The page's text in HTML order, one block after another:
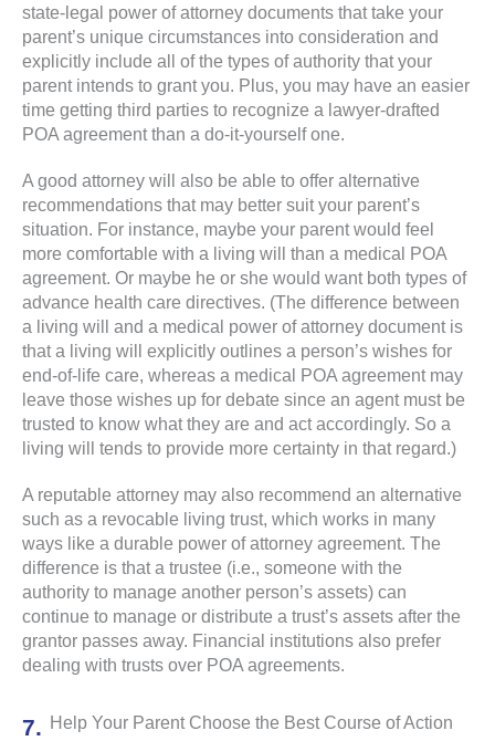
state-legal power of attorney documents that take your
parent’s unique circumstances into consideration and
explicitly include all of the types of authority that your
parent intends to grant you. Plus, you may have an easier
time getting third parties to recognize a lawyer-drafted
POA agreement than a do-it-yourself one.
A good attorney will also be able to offer alternative
recommendations that may better suit your parent’s
situation. For instance, maybe your parent would feel
more comfortable with a living will than a medical POA
agreement. Or maybe he or she would want both types of
advance health care directives. (The difference between
a living will and a medical power of attorney document is
that a living will explicitly outlines a person’s wishes for
end-of-life care, whereas a medical POA agreement may
leave those wishes up for debate since an agent must be
trusted to know what they are and act accordingly. So a
living will tends to provide more certainty in that regard.)
A reputable attorney may also recommend an alternative
such as a revocable living trust, which works in many
ways like a durable power of attorney agreement. The
difference is that a trustee (i.e., someone with the
authority to manage another person’s assets) can
continue to manage or distribute a trust’s assets after the
grantor passes away. Financial institutions also prefer
dealing with trusts over POA agreements.
Help Your Parent Choose the Best Course of Action